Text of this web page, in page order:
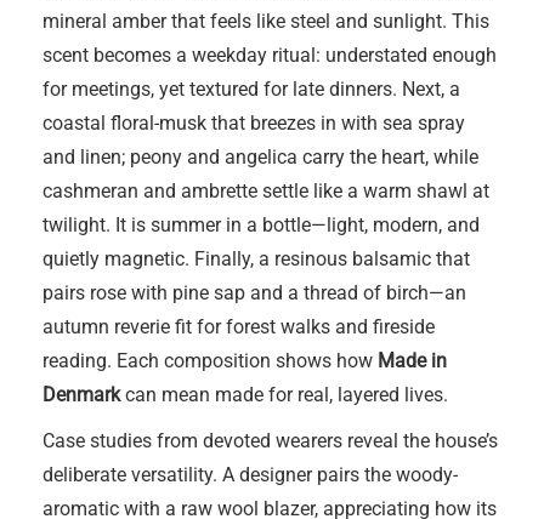
mineral amber that feels like steel and sunlight. This
scent becomes a weekday ritual: understated enough
for meetings, yet textured for late dinners. Next, a
coastal floral-musk that breezes in with sea spray
and linen; peony and angelica carry the heart, while
cashmeran and ambrette settle like a warm shawl at
twilight. It is summer in a bottle—light, modern, and
quietly magnetic. Finally, a resinous balsamic that
pairs rose with pine sap and a thread of birch—an
autumn reverie fit for forest walks and fireside
reading. Each composition shows how Made in
Denmarkcan mean made for real, layered lives.
Case studies from devoted wearers reveal the house’s
deliberate versatility. A designer pairs the woody-
aromatic with a raw wool blazer, appreciating how its